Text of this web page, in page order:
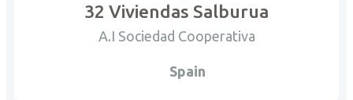
32 Viviendas Salburua
A.I Sociedad Cooperativa
Spain